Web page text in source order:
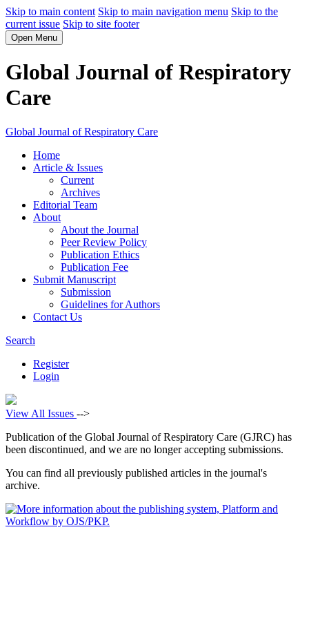
Skip to main content Skip to main navigation menu Skip to the
current issue Skip to site footer
Open Menu
Global Journal of Respiratory
Care
Global Journal of Respiratory Care
Home
Article & Issues
Current
Archives
Editorial Team
About
About the Journal
Peer Review Policy
Publication Ethics
Publication Fee
Submit Manuscript
Submission
Guidelines for Authors
Contact Us
Search
Register
Login
View All Issues -->
Publication of the Global Journal of Respiratory Care (GJRC) has
been discontinued, and we are no longer accepting submissions.
You can find all previously published articles in the journal's
archive.